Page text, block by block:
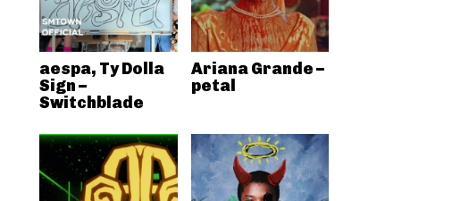
aespa, Ty Dolla
Sign –
Switchblade
Ariana Grande –
petal